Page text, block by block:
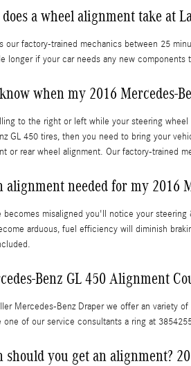
a wheel alignment take at
our factory-trained mechanics between 25
longer if your car needs any new components
when my 2016 Mercedes-
to the right or left while your steering
GL 450 tires, then you need to bring your
or rear wheel alignment. Our factory-trained
alignment needed for my 2016
becomes misaligned you'll notice your
arduous, fuel efficiency will diminish
Benz GL 450 Alignment
Mercedes-Benz Draper we offer an variety
one of our service consultants a ring at
should you get an alignment?